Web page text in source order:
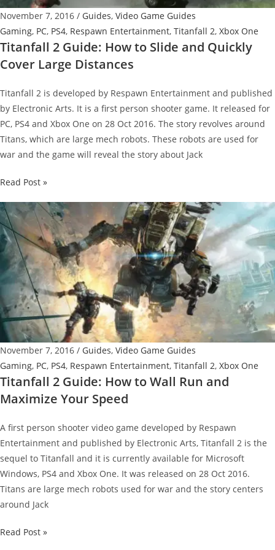
November 7, 2016 / Guides, Video Game Guides
Gaming, PC, PS4, Respawn Entertainment, Titanfall 2, Xbox One
Titanfall 2 Guide: How to Slide and Quickly
Cover Large Distances
Titanfall 2 is developed by Respawn Entertainment and published
by Electronic Arts. It is a first person shooter game. It released for
PC, PS4 and Xbox One on 28 Oct 2016. The story revolves around
Titans, which are large mech robots. These robots are used for
war and the game will reveal the story about Jack
Titanfall
Guide:
How
to
Slide
and
Quickly
Cover
Large
Distances
Read Post »
November 7, 2016 / Guides, Video Game Guides
Gaming, PC, PS4, Respawn Entertainment, Titanfall 2, Xbox One
Titanfall 2 Guide: How to Wall Run and
Maximize Your Speed
A first person shooter video game developed by Respawn
Entertainment and published by Electronic Arts, Titanfall 2 is the
sequel to Titanfall and it is currently available for Microsoft
Windows, PS4 and Xbox One. It was released on 28 Oct 2016.
Titans are large mech robots used for war and the story centers
around Jack
Titanfall
Read Post »